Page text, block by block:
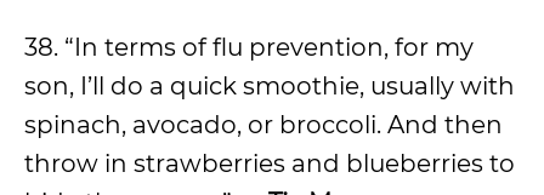
38. “In terms of flu prevention, for my
son, I’ll do a quick smoothie, usually with
spinach, avocado, or broccoli. And then
throw in strawberries and blueberries to